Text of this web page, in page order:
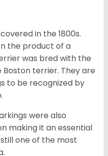
in the 1800s.
the product of a
was bred with the
terrier. They are
to be recognized by
were also
making it an essential
one of the most